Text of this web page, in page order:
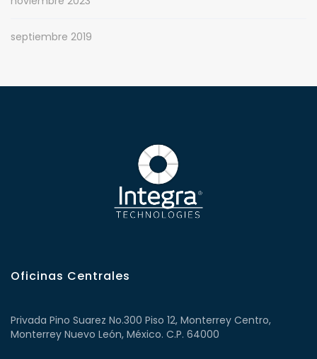
septiembre 2019
Oficinas Centrales
Privada Pino Suarez No.300 Piso 12, Monterrey Centro,
Monterrey Nuevo León, México. C.P. 64000